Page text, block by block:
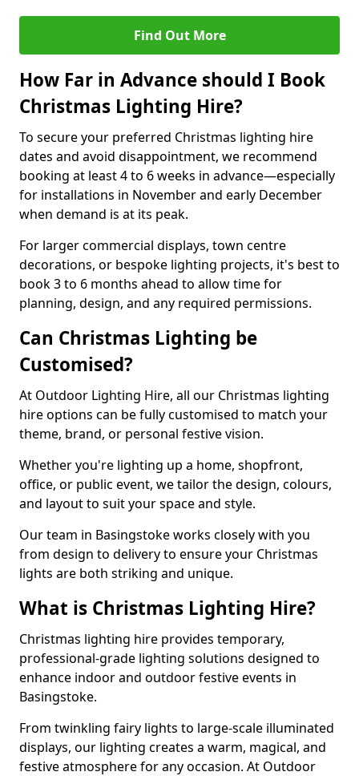
Find Out More
How Far in Advance should I Book
Christmas Lighting Hire?
To secure your preferred Christmas lighting hire
dates and avoid disappointment, we recommend
booking at least 4 to 6 weeks in advance—especially
for installations in November and early December
when demand is at its peak.
For larger commercial displays, town centre
decorations, or bespoke lighting projects, it's best to
book 3 to 6 months ahead to allow time for
planning, design, and any required permissions.
Can Christmas Lighting be
Customised?
At Outdoor Lighting Hire, all our Christmas lighting
hire options can be fully customised to match your
theme, brand, or personal festive vision.
Whether you're lighting up a home, shopfront,
office, or public event, we tailor the design, colours,
and layout to suit your space and style.
Our team in Basingstoke works closely with you
from design to delivery to ensure your Christmas
lights are both striking and unique.
What is Christmas Lighting Hire?
Christmas lighting hire provides temporary,
professional-grade lighting solutions designed to
enhance indoor and outdoor festive events in
Basingstoke.
From twinkling fairy lights to large-scale illuminated
displays, our lighting creates a warm, magical, and
festive atmosphere for any occasion. At Outdoor